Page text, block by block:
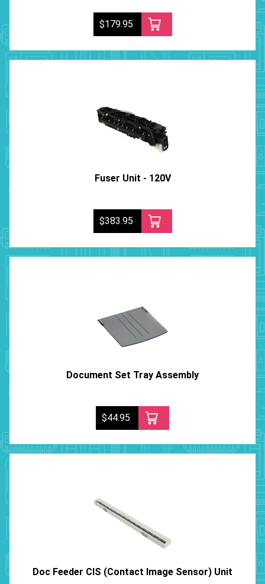
$179.95
Fuser Unit - 120V
$383.95
Document Set Tray Assembly
$44.95
Doc Feeder CIS (Contact Image Sensor) Unit